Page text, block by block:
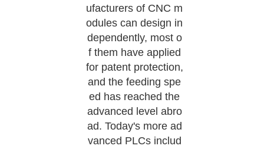
ufacturers of CNC m
odules can design in
dependently, most o
f them have applied
for patent protection,
and the feeding spe
ed has reached the
advanced level abro
ad. Today's more ad
vanced PLCs includ